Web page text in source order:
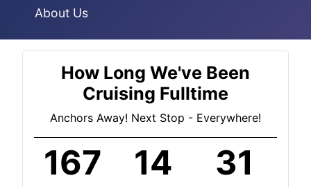
About Us
How Long We've Been
Cruising Fulltime
Anchors Away! Next Stop - Everywhere!
167 14 31